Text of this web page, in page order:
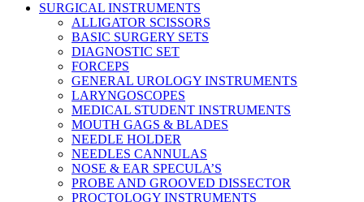
SURGICAL INSTRUMENTS
ALLIGATOR SCISSORS
BASIC SURGERY SETS
DIAGNOSTIC SET
FORCEPS
GENERAL UROLOGY INSTRUMENTS
LARYNGOSCOPES
MEDICAL STUDENT INSTRUMENTS
MOUTH GAGS & BLADES
NEEDLE HOLDER
NEEDLES CANNULAS
NOSE & EAR SPECULA’S
PROBE AND GROOVED DISSECTOR
PROCTOLOGY INSTRUMENTS